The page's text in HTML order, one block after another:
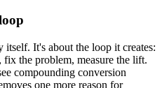
It's about the loop it creates:
the problem, measure the lift.
compounding conversion
one more reason for